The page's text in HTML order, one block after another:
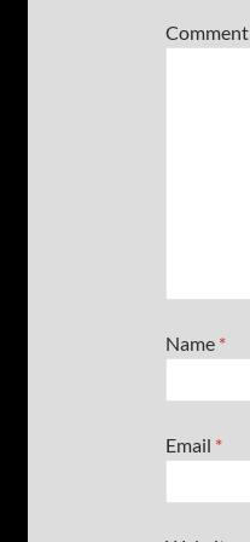
Name *
Email *